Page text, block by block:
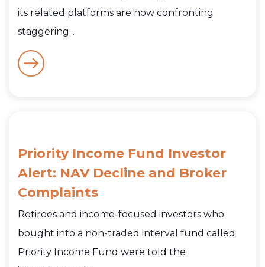
its related platforms are now confronting
staggering...
Priority Income Fund Investor
Alert: NAV Decline and Broker
Complaints
Retirees and income-focused investors who
bought into a non-traded interval fund called
Priority Income Fund were told the